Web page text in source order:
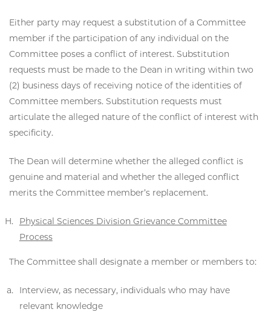
Either party may request a substitution of a Committee
member if the participation of any individual on the
Committee poses a conflict of interest. Substitution
requests must be made to the Dean in writing within two
(2) business days of receiving notice of the identities of
Committee members. Substitution requests must
articulate the alleged nature of the conflict of interest with
specificity.
The Dean will determine whether the alleged conflict is
genuine and material and whether the alleged conflict
merits the Committee member’s replacement.
Physical Sciences Division Grievance Committee
Process
The Committee shall designate a member or members to:
Interview, as necessary, individuals who may have
relevant knowledge